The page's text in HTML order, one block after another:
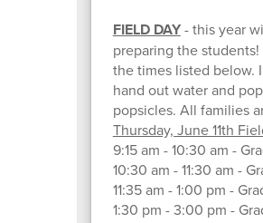
FIELD DAY- this year
preparing the students!
the times listed below.
hand out water and
popsicles. All families
Thursday, June 11th
9:15 am - 10:30 am -
10:30 am - 11:30 am -
11:35 am - 1:00 pm -
1:30 pm - 3:00 pm -